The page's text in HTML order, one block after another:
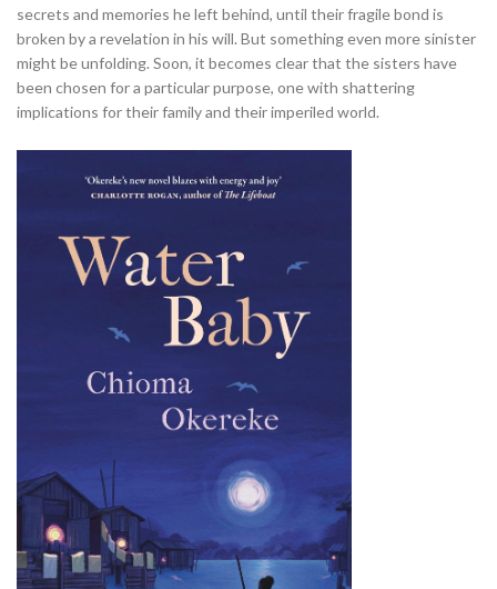
secrets and memories he left behind, until their fragile bond is
broken by a revelation in his will. But something even more sinister
might be unfolding. Soon, it becomes clear that the sisters have
been chosen for a particular purpose, one with shattering
implications for their family and their imperiled world.